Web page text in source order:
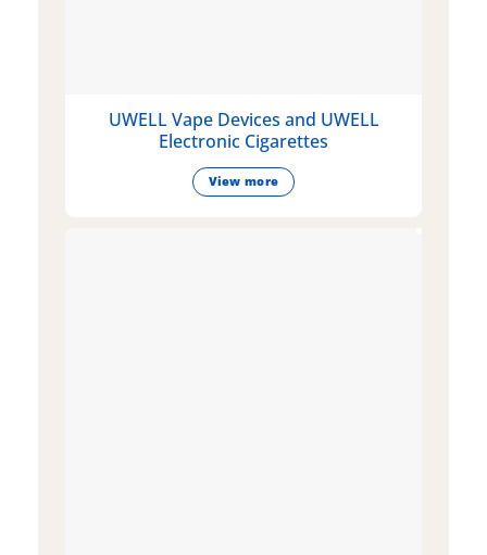
UWELL Vape Devices and UWELL
Electronic Cigarettes
View more